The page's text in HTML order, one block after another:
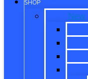
SHOP
New